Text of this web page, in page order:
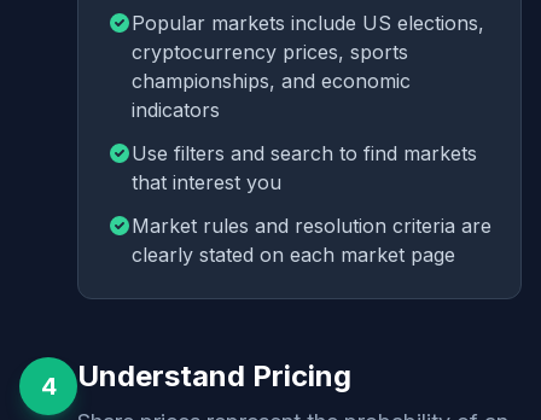
Popular markets include US elections,
cryptocurrency prices, sports
championships, and economic
indicators
Use filters and search to find markets
that interest you
Market rules and resolution criteria are
clearly stated on each market page
4 Understand Pricing